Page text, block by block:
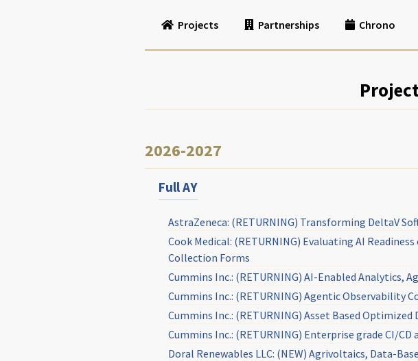
Projects Partnerships Chrono
2026-2027
Full AY
AstraZeneca: (RETURNING) Transforming DeltaV
Cook Medical: (RETURNING) Evaluating AI
Collection Forms
Cummins Inc.: (RETURNING) AI-Enabled Analytics,
Cummins Inc.: (RETURNING) Agentic Observability
Cummins Inc.: (RETURNING) Asset Based
Cummins Inc.: (RETURNING) Enterprise grade CI/
Doral Renewables LLC: (NEW) Agrivoltaics, Data-